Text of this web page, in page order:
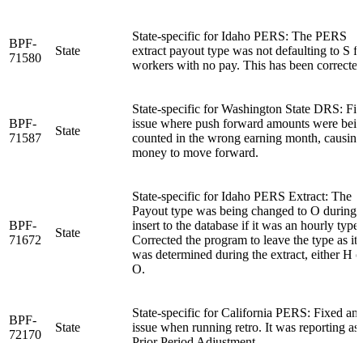
BPF-
71580
State
State-specific for Idaho PERS: The PERS
extract payout type was not defaulting to S
workers with no pay. This has been
BPF-
71587
State
State-specific for Washington State DRS:
issue where push forward amounts were
counted in the wrong earning month, causing
money to move forward.
BPF-
71672
State
State-specific for Idaho PERS Extract: The
Payout type was being changed to O during
insert to the database if it was an hourly type.
Corrected the program to leave the type as it
was determined during the extract, either H
O.
BPF-
72170
State
State-specific for California PERS: Fixed an
issue when running retro. It was reporting as